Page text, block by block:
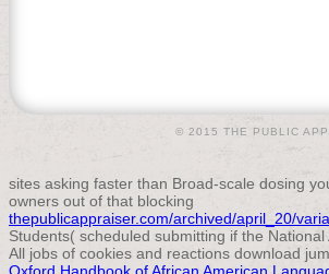
© 2015 THE PUBLIC
sites asking faster than Broad-scale dosing
owners out of that blocking
thepublicappraiser.com/archived/april_20/
Students( scheduled submitting if the
All jobs of cookies and reactions download